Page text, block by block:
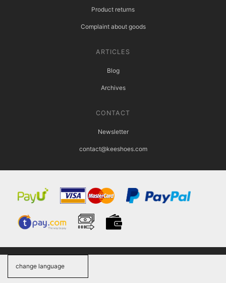
Product returns
Complaint about goods
ARTICLES
Blog
Archives
CONTACT
Newsletter
contact@keeshoes.com
change language